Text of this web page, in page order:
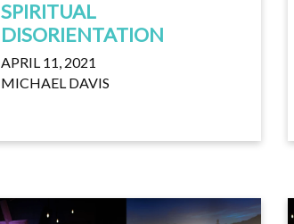
SPIRITUAL
DISORIENTATION
APRIL 11, 2021
MICHAEL DAVIS